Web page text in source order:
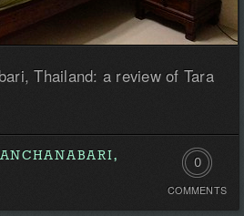
Thailand: a review of Tara
0
Comments.
COMMENTS